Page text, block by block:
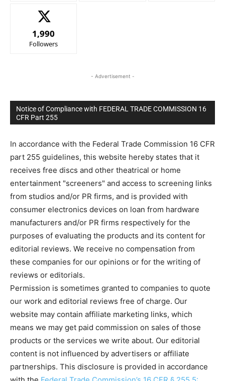
1,990
Followers
- Advertisement -
Notice of Compliance with FEDERAL TRADE COMMISSION 16
CFR Part 255
In accordance with the Federal Trade Commission 16 CFR
part 255 guidelines, this website hereby states that it
receives free discs and other theatrical or home
entertainment "screeners" and access to screening links
from studios and/or PR firms, and is provided with
consumer electronics devices on loan from hardware
manufacturers and/or PR firms respectively for the
purposes of evaluating the products and its content for
editorial reviews. We receive no compensation from
these companies for our opinions or for the writing of
reviews or editorials.
Permission is sometimes granted to companies to quote
our work and editorial reviews free of charge. Our
website may contain affiliate marketing links, which
means we may get paid commission on sales of those
products or the services we write about. Our editorial
content is not influenced by advertisers or affiliate
partnerships. This disclosure is provided in accordance